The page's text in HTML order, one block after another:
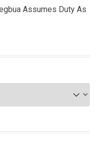
Assumes Duty As